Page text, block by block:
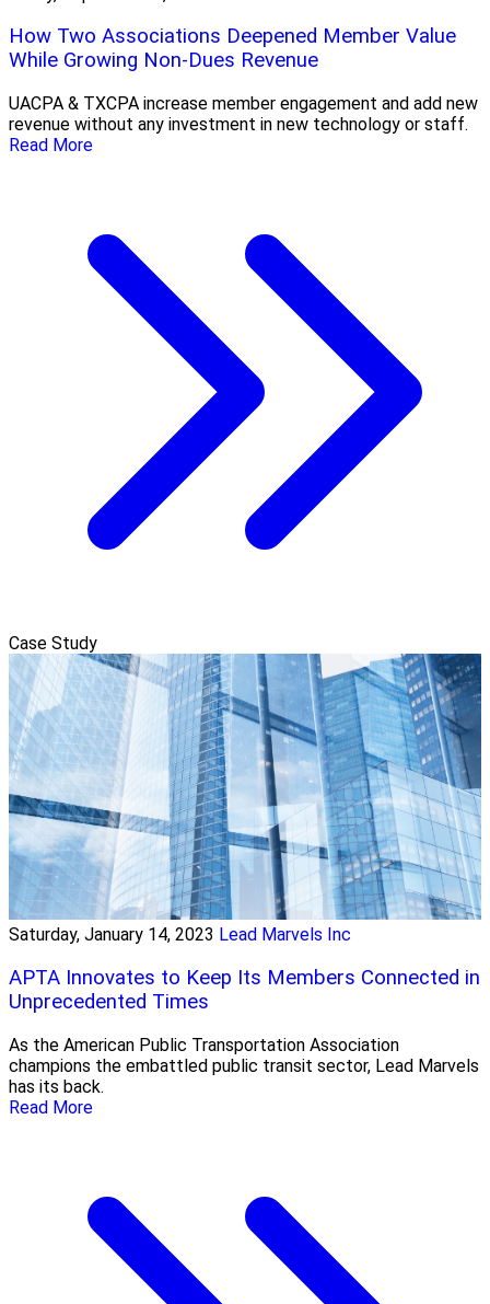
How Two Associations Deepened Member Value
While Growing Non-Dues Revenue
UACPA & TXCPA increase member engagement and add new
revenue without any investment in new technology or staff.
Read More
Case Study
Saturday, January 14, 2023 Lead Marvels Inc
APTA Innovates to Keep Its Members Connected in
Unprecedented Times
As the American Public Transportation Association
champions the embattled public transit sector, Lead Marvels
has its back.
Read More